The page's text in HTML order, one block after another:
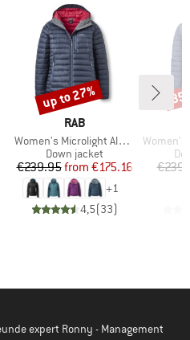
BRAND
RAB
Item(s)
Women's Microlight Alpine Jacket
Product group
Down jacket
Price
€239.95 Reduced Price
from €175.16
+1
4,5(33)
Discount
up to 27%
Item(s)
Women's
expert Ronny - Management